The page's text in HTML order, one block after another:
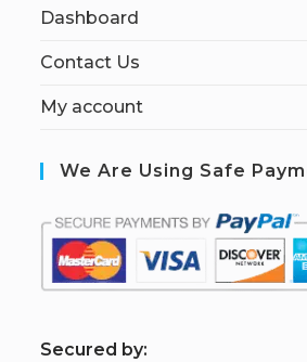
Dashboard
Contact Us
My account
We Are Using Safe
Secured by: